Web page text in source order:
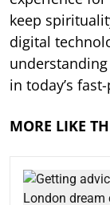
keep
digital
in today’s
MORE LIKE